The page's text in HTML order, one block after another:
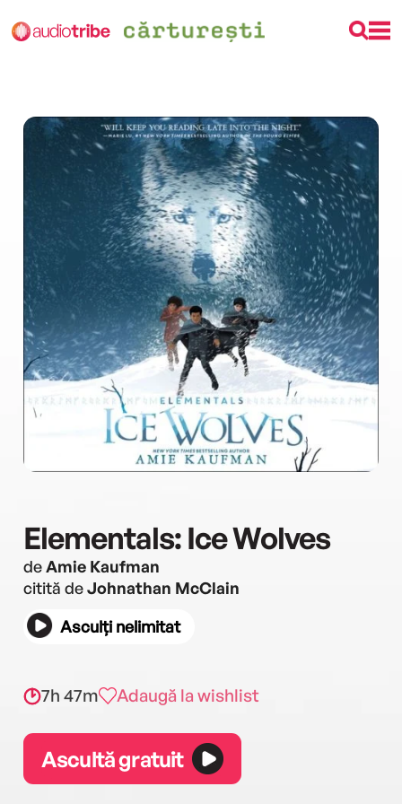
Elementals: Ice Wolves
deAmie Kaufman
citită deJohnathan McClain
Asculți nelimitat
7h 47m Adaugă la wishlist
Ascultă gratuit